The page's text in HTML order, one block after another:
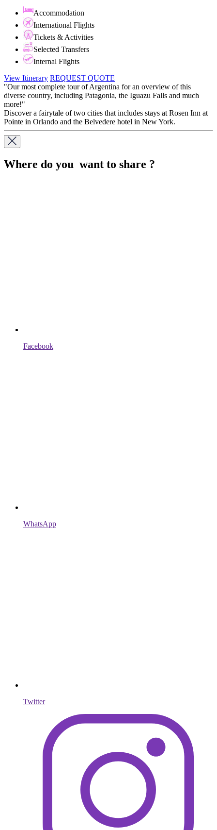
Accommodation
International Flights
Tickets & Activities
Selected Transfers
Internal Flights
View Itinerary REQUEST QUOTE
"Our most complete tour of Argentina for an overview of this
diverse country, including Patagonia, the Iguazu Falls and much
more!"
Discover a fairytale of two cities that includes stays at Rosen Inn at
Pointe in Orlando and the Belvedere hotel in New York.
Where do you want to share ?
Facebook
WhatsApp
Twitter